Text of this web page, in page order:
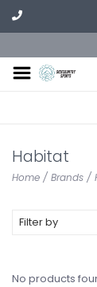
Habitat
Home / Brands /
Filter by
No products